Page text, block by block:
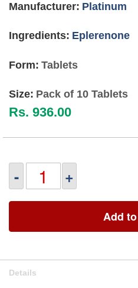
the
gallery
Manufacturer: Platinum
Ingredients: Eplerenone
Form: Tablets
Size: Pack of 10 Tablets
Rs. 936.00
- +
Add
Details